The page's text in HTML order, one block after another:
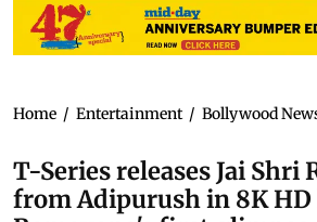
Home / Entertainment / Bollywood
T-Series releases Jai Shri
from Adipurush in 8K